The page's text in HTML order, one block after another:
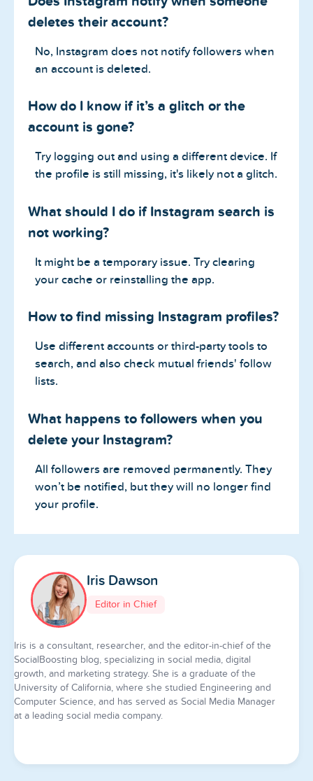
deletes their account?
No, Instagram does not notify followers when
an account is deleted.
How do I know if it’s a glitch or the
account is gone?
Try logging out and using a different device. If
the profile is still missing, it's likely not a glitch.
What should I do if Instagram search is
not working?
It might be a temporary issue. Try clearing
your cache or reinstalling the app.
How to find missing Instagram profiles?
Use different accounts or third-party tools to
search, and also check mutual friends' follow
lists.
What happens to followers when you
delete your Instagram?
All followers are removed permanently. They
won’t be notified, but they will no longer find
your profile.
Iris Dawson
Editor in Chief
Iris is a consultant, researcher, and the editor-in-chief of the
SocialBoosting blog, specializing in social media, digital
growth, and marketing strategy. She is a graduate of the
University of California, where she studied Engineering and
Computer Science, and has served as Social Media Manager
at a leading social media company.